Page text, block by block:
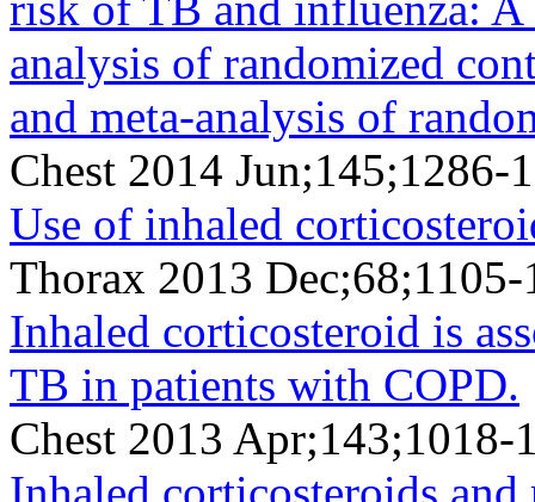
analysis of randomized
and meta-analysis of
Chest 2014 Jun;145;1286-
Use of inhaled
Thorax 2013
Inhaled corticosteroid is
TB in patients with COPD.
Chest 2013 Apr;143;1018-